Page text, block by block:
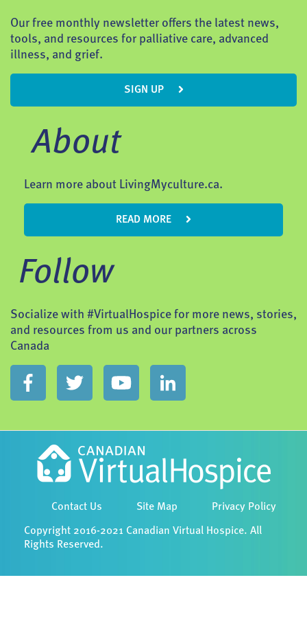
Our free monthly newsletter offers the latest news,
tools, and resources for palliative care, advanced
illness, and grief.
SIGN UP
About
Learn more about LivingMyculture.ca.
READ MORE
Follow
Socialize with #VirtualHospice for more news, stories,
and resources from us and our partners across
Canada
Contact Us Site Map Privacy Policy
Copyright 2016-2021 Canadian Virtual Hospice. All
Rights Reserved.